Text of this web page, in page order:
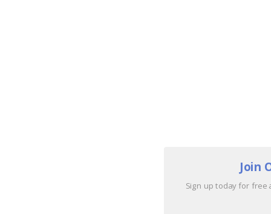
Join
Sign up today for free